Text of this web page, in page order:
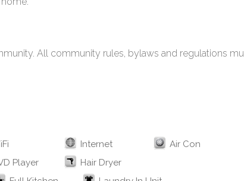
All community rules, bylaws and regulations
Internet
Air Con
Player
Hair Dryer